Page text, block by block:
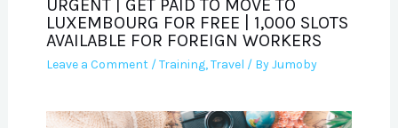
URGENT | GET PAID TO MOVE TO
LUXEMBOURG FOR FREE | 1,000 SLOTS
AVAILABLE FOR FOREIGN WORKERS
Leave a Comment /Training,Travel / ByJumoby